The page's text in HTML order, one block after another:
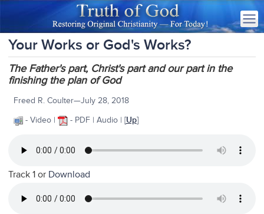
Your Works or God's Works?
The Father's part, Christ's part and our part in the
finishing the plan of God
Freed R. Coulter—July 28, 2018
- Video |
- PDF | Audio | [Up]
Track 1 or Download